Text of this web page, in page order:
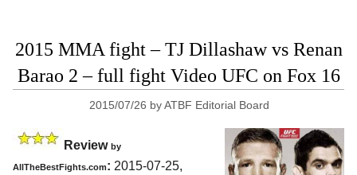
2015 MMA fight – TJ Dillashaw vs Renan
Barao 2 – full fight Video UFC on Fox 16
2015/07/26 byATBF Editorial Board
Review by
AllTheBestFights.com: 2015-07-25,